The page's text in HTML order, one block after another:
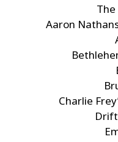
The
Aaron
Charlie